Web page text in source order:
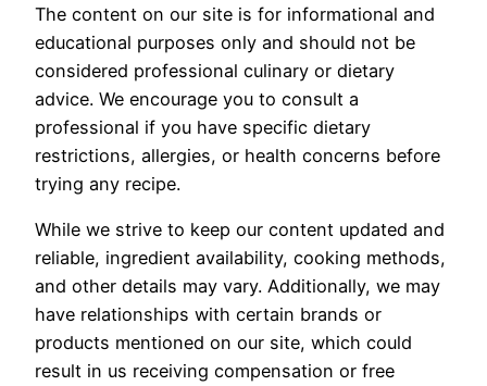
The content on our site is for informational and
educational purposes only and should not be
considered professional culinary or dietary
advice. We encourage you to consult a
professional if you have specific dietary
restrictions, allergies, or health concerns before
trying any recipe.
While we strive to keep our content updated and
reliable, ingredient availability, cooking methods,
and other details may vary. Additionally, we may
have relationships with certain brands or
products mentioned on our site, which could
result in us receiving compensation or free